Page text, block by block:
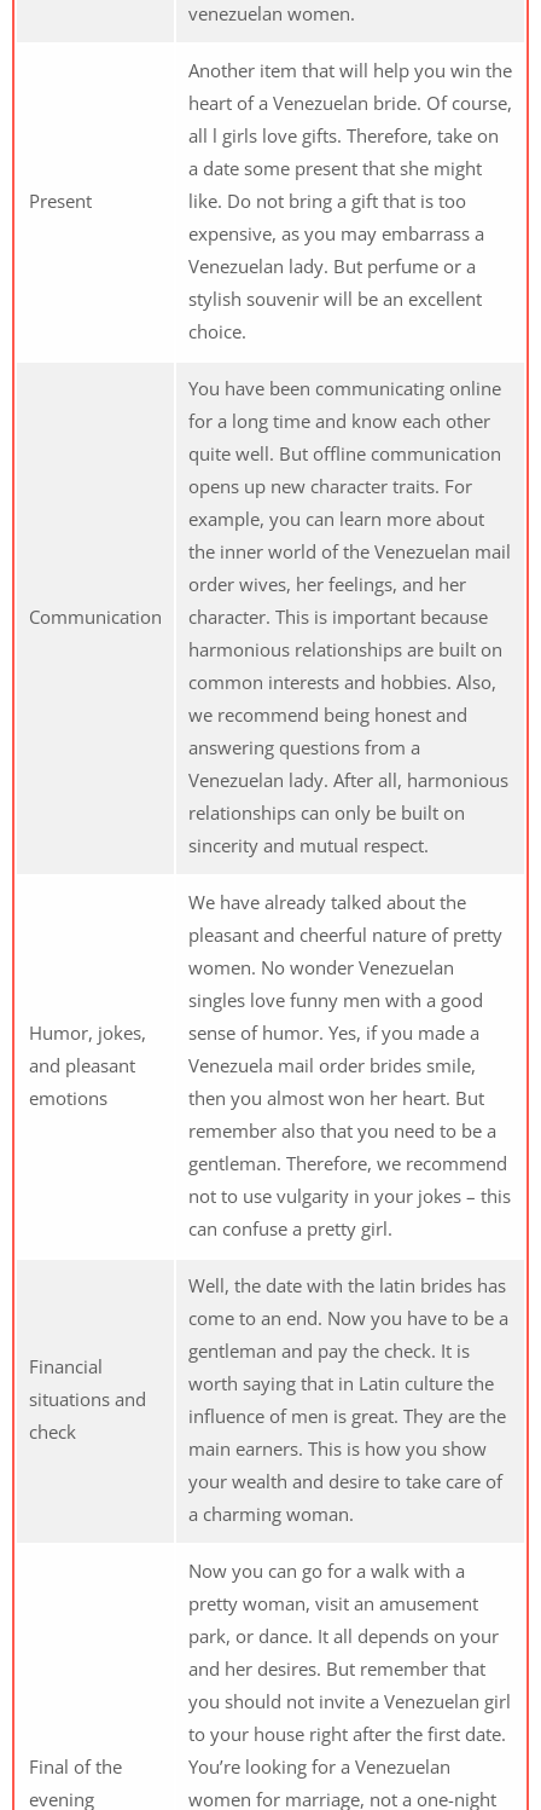
venezuelan women.
Present
Another item that will help you win the
heart of a Venezuelan bride. Of course,
all l girls love gifts. Therefore, take on
a date some present that she might
like. Do not bring a gift that is too
expensive, as you may embarrass a
Venezuelan lady. But perfume or a
stylish souvenir will be an excellent
choice.
Communication
You have been communicating online
for a long time and know each other
quite well. But offline communication
opens up new character traits. For
example, you can learn more about
the inner world of the Venezuelan mail
order wives, her feelings, and her
character. This is important because
harmonious relationships are built on
common interests and hobbies. Also,
we recommend being honest and
answering questions from a
Venezuelan lady. After all, harmonious
relationships can only be built on
sincerity and mutual respect.
Humor, jokes,
and pleasant
emotions
We have already talked about the
pleasant and cheerful nature of pretty
women. No wonder Venezuelan
singles love funny men with a good
sense of humor. Yes, if you made a
Venezuela mail order brides smile,
then you almost won her heart. But
remember also that you need to be a
gentleman. Therefore, we recommend
not to use vulgarity in your jokes – this
can confuse a pretty girl.
Financial
situations and
check
Well, the date with the latin brides has
come to an end. Now you have to be a
gentleman and pay the check. It is
worth saying that in Latin culture the
influence of men is great. They are the
main earners. This is how you show
your wealth and desire to take care of
a charming woman.
Final of the
evening
Now you can go for a walk with a
pretty woman, visit an amusement
park, or dance. It all depends on your
and her desires. But remember that
you should not invite a Venezuelan girl
to your house right after the first date.
You’re looking for a Venezuelan
women for marriage, not a one-night